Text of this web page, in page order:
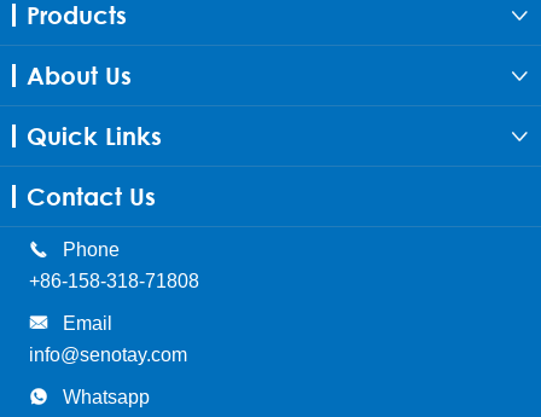
Products 
About Us 
Quick Links 
Contact Us

Phone
+86-158-318-71808

Email
info@senotay.com

Whatsapp